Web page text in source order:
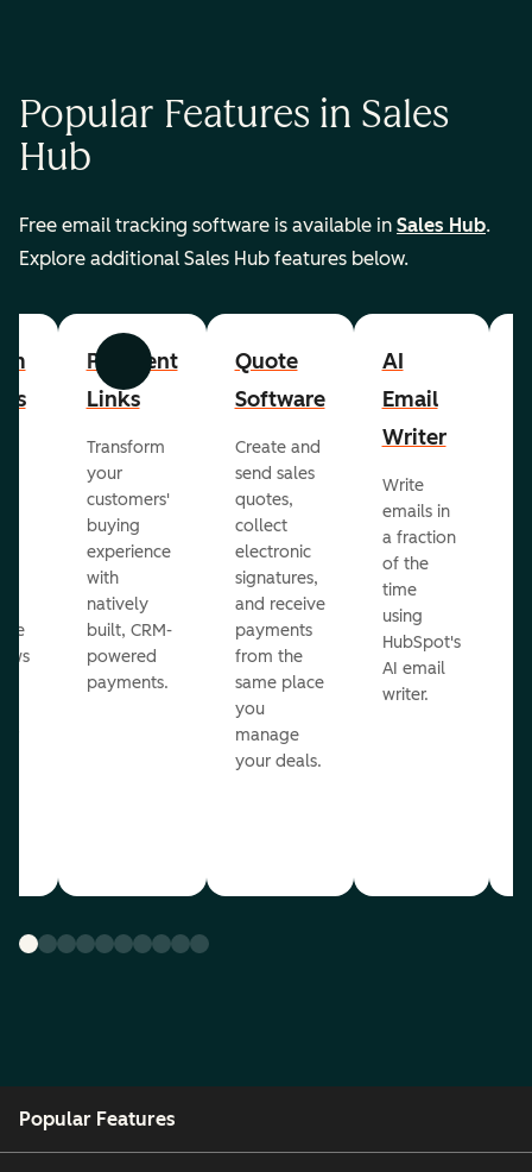
Popular Features in Sales
Hub
Free email tracking software is available in Sales Hub.
Explore additional Sales Hub features below.
Previous Next
Payment
Links
Transform
your
customers'
buying
experience
with
natively
built, CRM-
powered
payments.
Quote
Software
Create and
send sales
quotes,
collect
electronic
signatures,
and receive
payments
from the
same place
you
manage
your deals.
AI
Email
Writer
Write
emails in
a fraction
of the
time
using
HubSpot's
AI email
writer.
Popular Features